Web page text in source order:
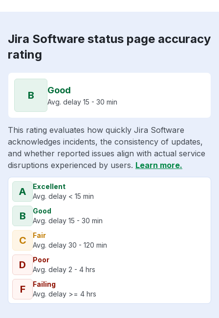
Jira Software status page accuracy
rating
B Good
Avg. delay 15 - 30 min
This rating evaluates how quickly Jira Software
acknowledges incidents, the consistency of updates,
and whether reported issues align with actual service
disruptions experienced by users. Learn more.
A
Excellent
Avg. delay < 15 min
B
Good
Avg. delay 15 - 30 min
C
Fair
Avg. delay 30 - 120 min
D
Poor
Avg. delay 2 - 4 hrs
F
Failing
Avg. delay >= 4 hrs